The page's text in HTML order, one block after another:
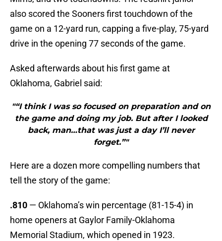
also scored the Sooners first touchdown of the
game on a 12-yard run, capping a five-play, 75-yard
drive in the opening 77 seconds of the game.
Asked afterwards about his first game at
Oklahoma, Gabriel said:
"“I think I was so focused on preparation and on
the game and doing my job. But after I looked
back, man…that was just a day I’ll never
forget.”"
Here are a dozen more compelling numbers that
tell the story of the game:
.810 — Oklahoma’s win percentage (81-15-4) in
home openers at Gaylor Family-Oklahoma
Memorial Stadium, which opened in 1923.